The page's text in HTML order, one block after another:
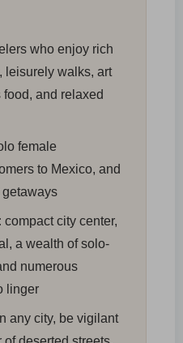
who enjoy rich
leisurely walks, art
and relaxed
female
to Mexico, and
compact city center,
a wealth of solo-
numerous
linger
any city, be vigilant